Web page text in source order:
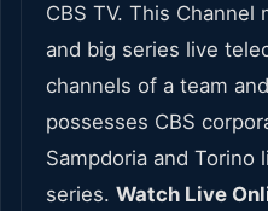
CBS TV. This Channel
and big series live
channels of a team
possesses CBS
Sampdoria and Torino
series. Watch Live